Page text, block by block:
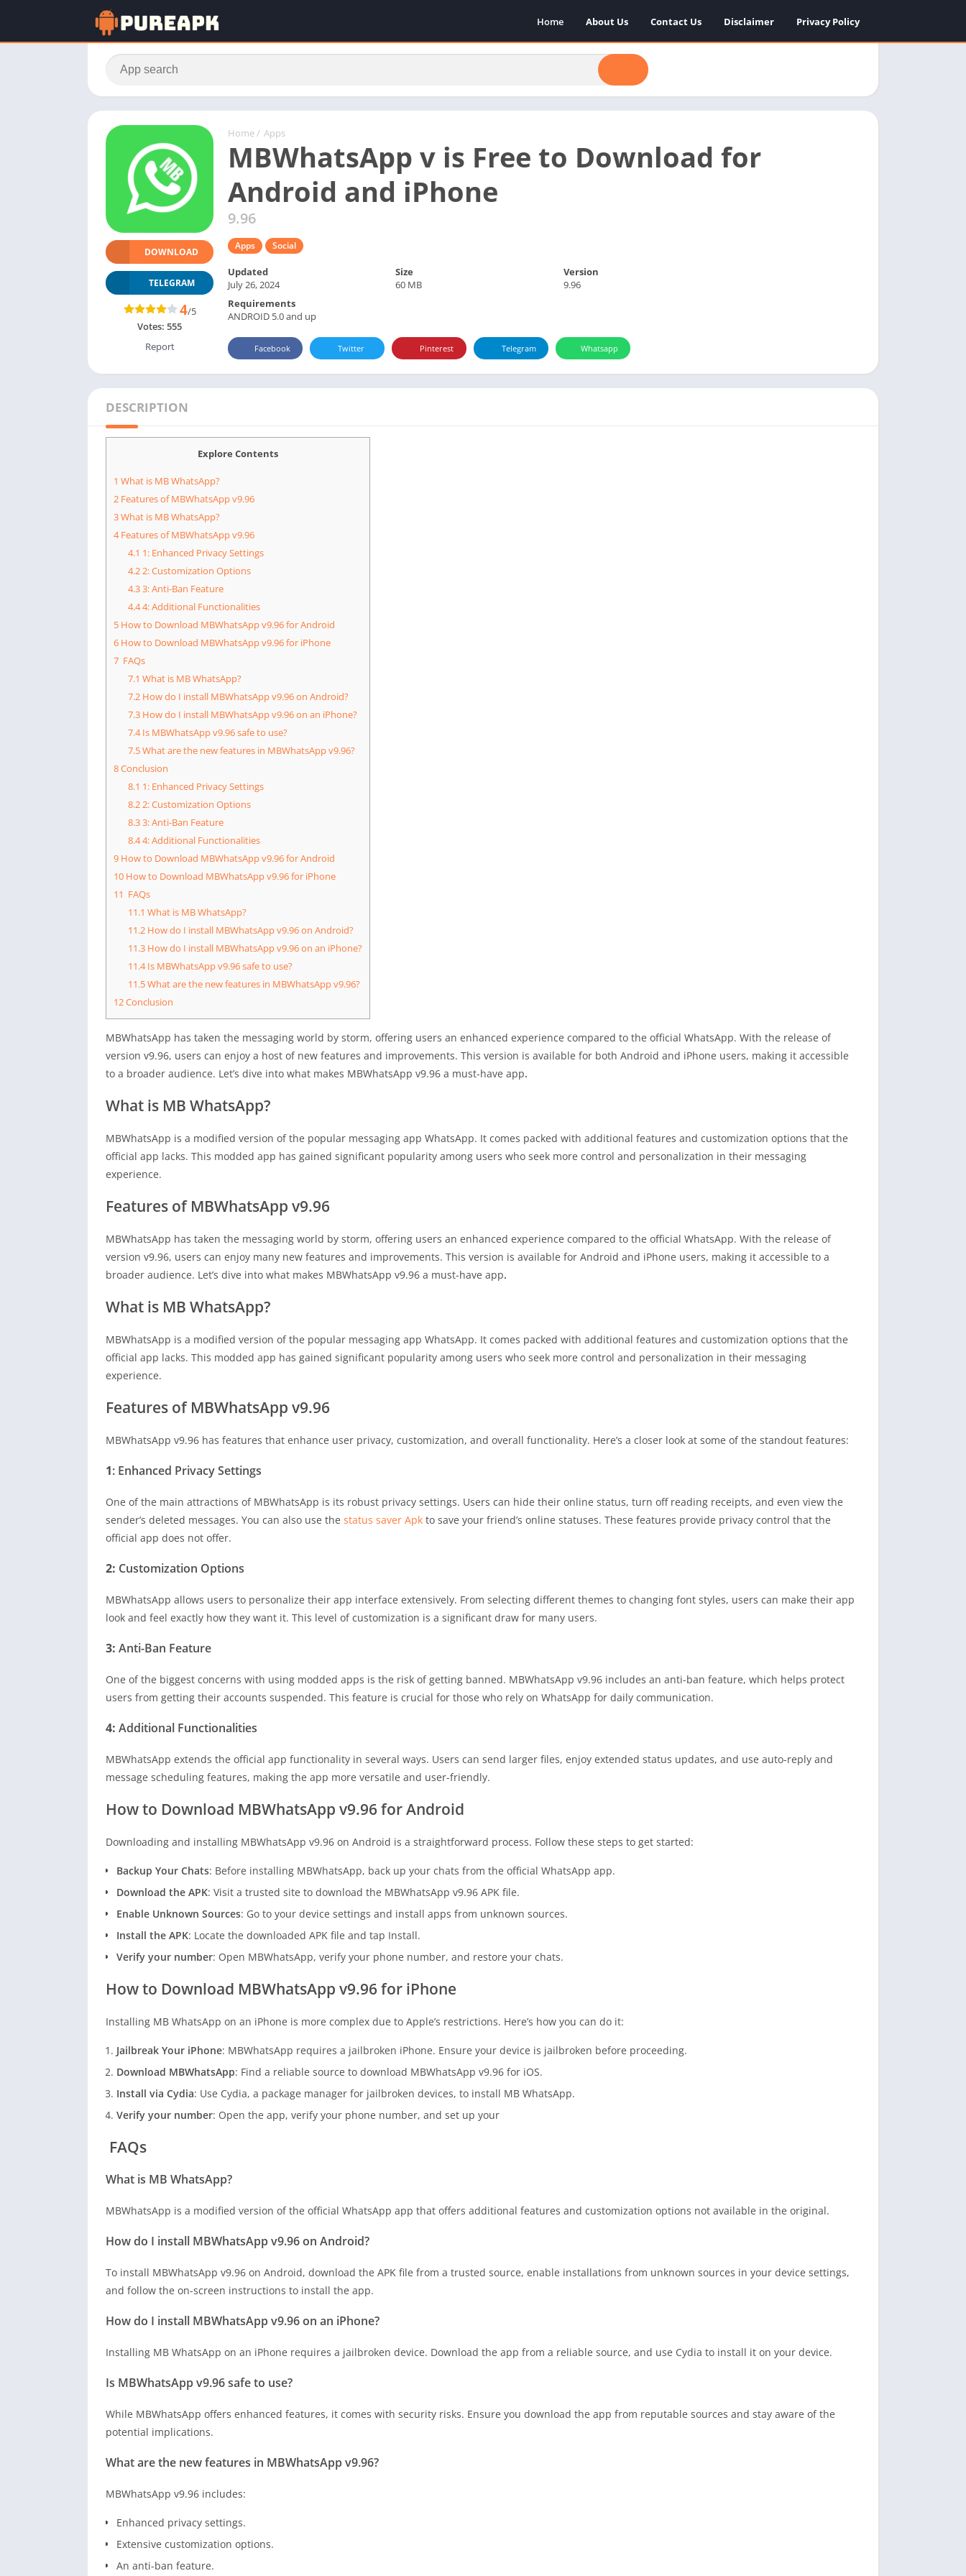
Home About Us Contact Us Disclaimer Privacy Policy
Home / Apps
MBWhatsApp v is Free to Download for
Android and iPhone
9.96
Apps Social
DOWNLOAD
TELEGRAM
4/5
Votes: 555
Report
Updated
July 26, 2024
Size
60 MB
Version
9.96
Requirements
ANDROID 5.0 and up
Facebook Twitter Pinterest Telegram Whatsapp
DESCRIPTION
Explore Contents
1 What is MB WhatsApp?
2 Features of MBWhatsApp v9.96
3What is MB WhatsApp?
4Features of MBWhatsApp v9.96
4.1 1: Enhanced Privacy Settings
4.22: Customization Options
4.33: Anti-Ban Feature
4.44: Additional Functionalities
5 How to Download MBWhatsApp v9.96 for Android
6 How to Download MBWhatsApp v9.96 for iPhone
7 FAQs
7.1 What is MB WhatsApp?
7.2How do I install MBWhatsApp v9.96 on Android?
7.3How do I install MBWhatsApp v9.96 on an iPhone?
7.4Is MBWhatsApp v9.96 safe to use?
7.5What are the new features in MBWhatsApp v9.96?
8Conclusion
8.1 1: Enhanced Privacy Settings
8.22: Customization Options
8.33: Anti-Ban Feature
8.44: Additional Functionalities
9 How to Download MBWhatsApp v9.96 for Android
10 How to Download MBWhatsApp v9.96 for iPhone
11 FAQs
11.1 What is MB WhatsApp?
11.2How do I install MBWhatsApp v9.96 on Android?
11.3How do I install MBWhatsApp v9.96 on an iPhone?
11.4Is MBWhatsApp v9.96 safe to use?
11.5What are the new features in MBWhatsApp v9.96?
12Conclusion
MBWhatsApp has taken the messaging world by storm, offering users an enhanced experience compared to the official WhatsApp. With the release of
version v9.96, users can enjoy a host of new features and improvements. This version is available for both Android and iPhone users, making it accessible
to a broader audience. Let’s dive into what makes MBWhatsApp v9.96 a must-have app.
What is MB WhatsApp?
MBWhatsApp is a modified version of the popular messaging app WhatsApp. It comes packed with additional features and customization options that the
official app lacks. This modded app has gained significant popularity among users who seek more control and personalization in their messaging
experience.
Features of MBWhatsApp v9.96
MBWhatsApp has taken the messaging world by storm, offering users an enhanced experience compared to the official WhatsApp. With the release of
version v9.96, users can enjoy many new features and improvements. This version is available for Android and iPhone users, making it accessible to a
broader audience. Let’s dive into what makes MBWhatsApp v9.96 a must-have app.
What is MB WhatsApp?
MBWhatsApp is a modified version of the popular messaging app WhatsApp. It comes packed with additional features and customization options that the
official app lacks. This modded app has gained significant popularity among users who seek more control and personalization in their messaging
experience.
Features of MBWhatsApp v9.96
MBWhatsApp v9.96 has features that enhance user privacy, customization, and overall functionality. Here’s a closer look at some of the standout features:
1: Enhanced Privacy Settings
One of the main attractions of MBWhatsApp is its robust privacy settings. Users can hide their online status, turn off reading receipts, and even view the
sender’s deleted messages. You can also use the status saver Apk to save your friend’s online statuses. These features provide privacy control that the
official app does not offer.
2: Customization Options
MBWhatsApp allows users to personalize their app interface extensively. From selecting different themes to changing font styles, users can make their app
look and feel exactly how they want it. This level of customization is a significant draw for many users.
3: Anti-Ban Feature
One of the biggest concerns with using modded apps is the risk of getting banned. MBWhatsApp v9.96 includes an anti-ban feature, which helps protect
users from getting their accounts suspended. This feature is crucial for those who rely on WhatsApp for daily communication.
4: Additional Functionalities
MBWhatsApp extends the official app functionality in several ways. Users can send larger files, enjoy extended status updates, and use auto-reply and
message scheduling features, making the app more versatile and user-friendly.
How to Download MBWhatsApp v9.96 for Android
Downloading and installing MBWhatsApp v9.96 on Android is a straightforward process. Follow these steps to get started:
Backup Your Chats: Before installing MBWhatsApp, back up your chats from the official WhatsApp app.
Download the APK: Visit a trusted site to download the MBWhatsApp v9.96 APK file.
Enable Unknown Sources: Go to your device settings and install apps from unknown sources.
Install the APK: Locate the downloaded APK file and tap Install.
Verify your number: Open MBWhatsApp, verify your phone number, and restore your chats.
How to Download MBWhatsApp v9.96 for iPhone
Installing MB WhatsApp on an iPhone is more complex due to Apple’s restrictions. Here’s how you can do it:
Jailbreak Your iPhone: MBWhatsApp requires a jailbroken iPhone. Ensure your device is jailbroken before proceeding.
Download MBWhatsApp: Find a reliable source to download MBWhatsApp v9.96 for iOS.
Install via Cydia: Use Cydia, a package manager for jailbroken devices, to install MB WhatsApp.
Verify your number: Open the app, verify your phone number, and set up your
FAQs
What is MB WhatsApp?
MBWhatsApp is a modified version of the official WhatsApp app that offers additional features and customization options not available in the original.
How do I install MBWhatsApp v9.96 on Android?
To install MBWhatsApp v9.96 on Android, download the APK file from a trusted source, enable installations from unknown sources in your device settings,
and follow the on-screen instructions to install the app.
How do I install MBWhatsApp v9.96 on an iPhone?
Installing MB WhatsApp on an iPhone requires a jailbroken device. Download the app from a reliable source, and use Cydia to install it on your device.
Is MBWhatsApp v9.96 safe to use?
While MBWhatsApp offers enhanced features, it comes with security risks. Ensure you download the app from reputable sources and stay aware of the
potential implications.
What are the new features in MBWhatsApp v9.96?
MBWhatsApp v9.96 includes:
Enhanced privacy settings.
Extensive customization options.
An anti-ban feature.